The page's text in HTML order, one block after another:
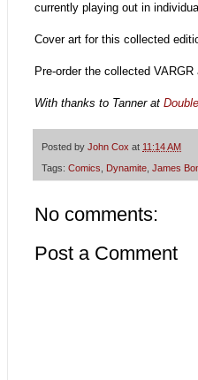
currently playing out in
Cover art for this collected
Pre-order the collected VARGR
With thanks to Tanner at
Posted by John Cox at 11:14 AM
Tags: Comics Dynamite James
No comments:
Post a Comment